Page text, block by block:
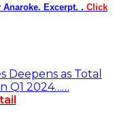
Excerpt. . Click
Deepens as Total
Q1 2024……